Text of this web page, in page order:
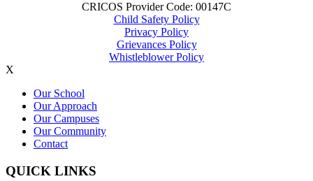
CRICOS Provider Code: 00147C
Child Safety Policy
Privacy Policy
Grievances Policy
Whistleblower Policy
X
Our School
Our Approach
Our Campuses
Our Community
Contact
QUICK LINKS